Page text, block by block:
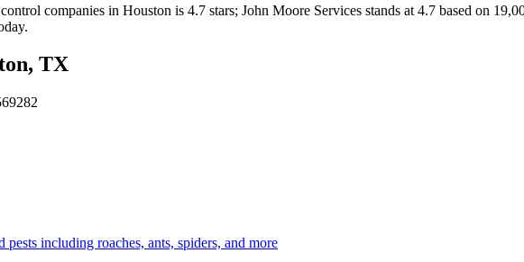
companies in Houston is 4.7 stars; John Moore Services stands at 4.7 based on
, TX
including roaches, ants, spiders, and more